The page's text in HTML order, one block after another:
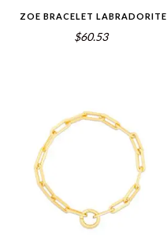
ZOE BRACELET LABRADORITE
$60.53